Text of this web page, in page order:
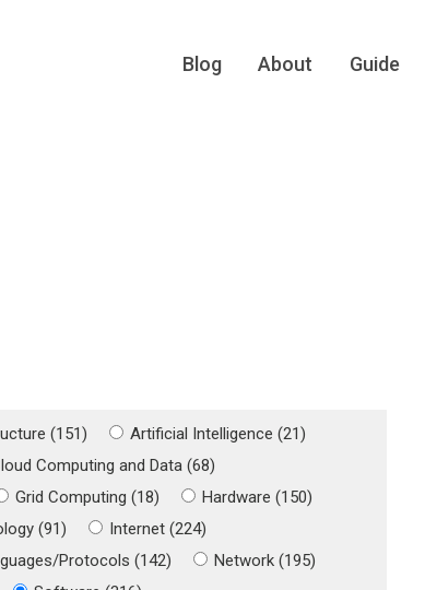
Blog About Guide
(151)
Artificial Intelligence (21)
Computing and Data (68)
Grid Computing (18)
Hardware (150)
(91)
Internet (224)
Protocols (142)
Network (195)